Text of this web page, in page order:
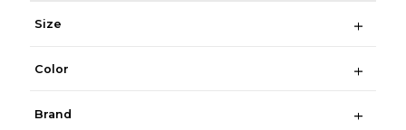
Size
Color
Brand